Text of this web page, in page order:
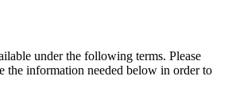
under the following terms. Please
the information needed below in order to